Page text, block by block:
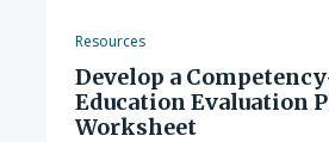
Resources
Develop a
Education Evaluation
Worksheet